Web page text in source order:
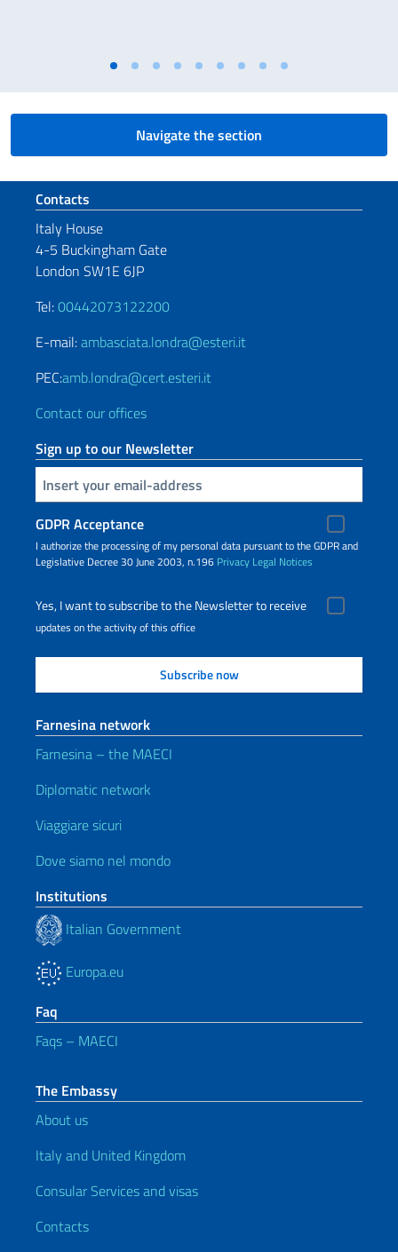
Navigate the section
Footer section
Contacts
Italy House
4-5 Buckingham Gate
London SW1E 6JP
Tel:00442073122200
E-mail:ambasciata.londra@esteri.it
PEC:amb.londra@cert.esteri.it
Contact our offices
Sign up to our Newsletter
Insert your email
GDPR Acceptance
I authorize the processing of my personal data pursuant to the GDPR and
Legislative Decree 30 June 2003, n.196 Privacy Legal Notices
Yes, I want to subscribe to the Newsletter to receive
updates on the activity of this office
Farnesina network
Farnesina – the MAECI
Diplomatic network
Viaggiare sicuri
Dove siamo nel mondo
Institutions
Italian Government
Europa.eu
Faq
Faqs – MAECI
The Embassy
About us
Italy and United Kingdom
Consular Services and visas
Contacts